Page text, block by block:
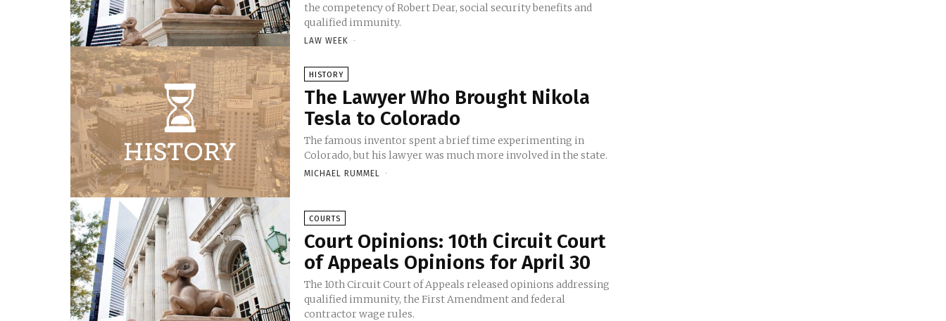
the competency of Robert Dear, social security benefits and
qualified immunity.
LAW WEEK -
HISTORY
The Lawyer Who Brought Nikola
Tesla to Colorado
The famous inventor spent a brief time experimenting in
Colorado, but his lawyer was much more involved in the state.
MICHAEL RUMMEL -
COURTS
Court Opinions: 10th Circuit Court
of Appeals Opinions for April 30
The 10th Circuit Court of Appeals released opinions addressing
qualified immunity, the First Amendment and federal
contractor wage rules.